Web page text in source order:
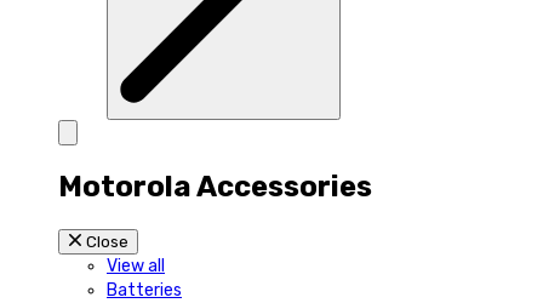
Motorola Accessories
Close
View all
Batteries